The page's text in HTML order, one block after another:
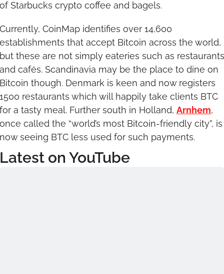
of Starbucks crypto coffee and bagels.
Currently, CoinMap identifies over 14,600
establishments that accept Bitcoin across the world,
but these are not simply eateries such as restaurants
and cafés. Scandinavia may be the place to dine on
Bitcoin though. Denmark is keen and now registers
1500 restaurants which will happily take clients BTC
for a tasty meal. Further south in Holland, Arnhem,
once called the “world’s most Bitcoin-friendly city”, is
now seeing BTC less used for such payments.
Latest on YouTube